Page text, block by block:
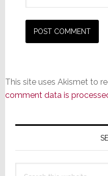
This site uses Akismet to
comment data is
Primary